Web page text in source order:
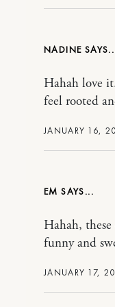
NADINE
JANUARY 16,
Hahah love
feel rooted
EM
JANUARY 17,
Hahah,
funny and